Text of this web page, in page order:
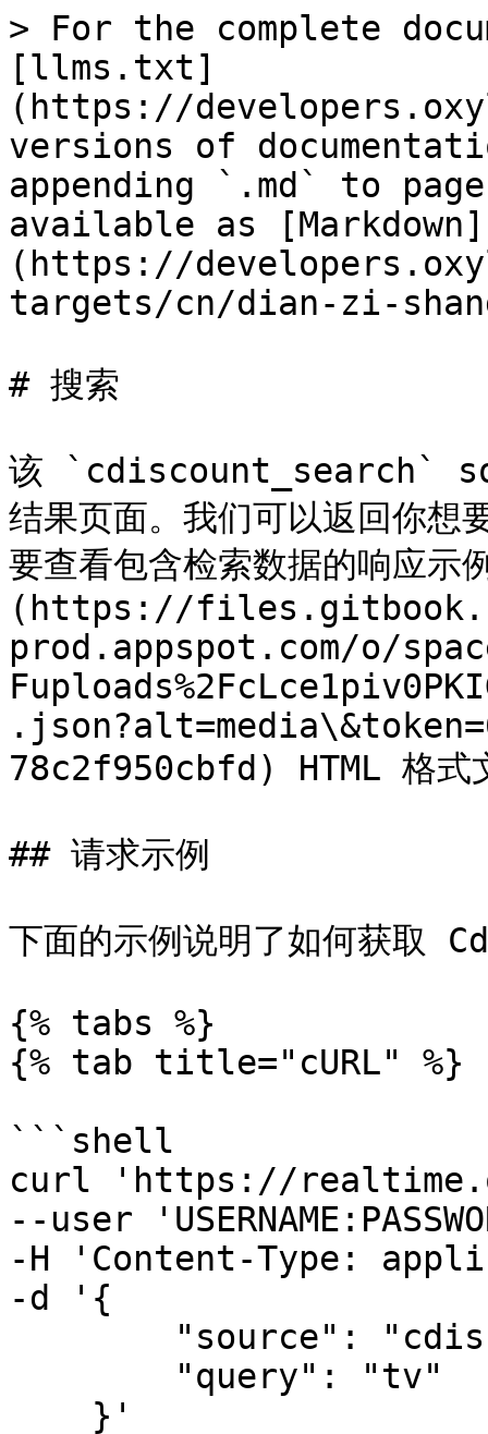
> For the complete
[llms.txt]
(https://
versions of
appending `.md` to
available as [Markdown]
(https://
targets/cn/dian-zi-
# 搜索
该 `cdiscount_search`
结果页面。我们可以返回你
要查看包含检索数据的响应
(https://
prod.appspot.com/o/
78c2f950cbfd) HTML 格式
## 请求示例
下面的示例说明了如何获取
{% tabs %}
{% tab title="cURL" %}
```shell
curl 'https://
--user
-H 'Content-Type:
-d '{